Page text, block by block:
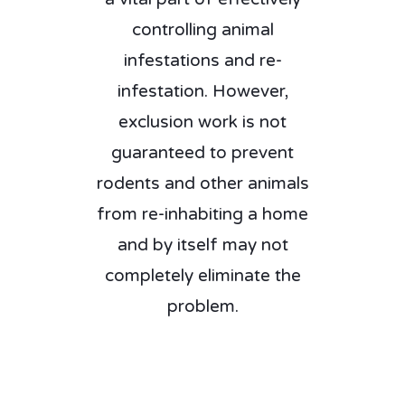
controlling animal
infestations and re-
infestation. However,
exclusion work is not
guaranteed to prevent
rodents and other animals
from re-inhabiting a home
and by itself may not
completely eliminate the
problem.